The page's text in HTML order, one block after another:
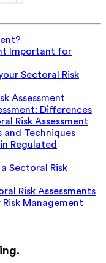
Important for
Sectoral Risk
Assessment
Differences
Risk Assessment
and Techniques
Regulated
Sectoral Risk
Risk Assessments
Management